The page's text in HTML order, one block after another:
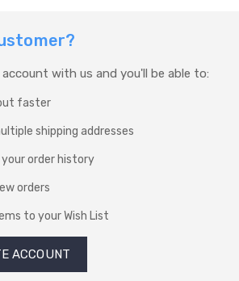
account with us and you'll be able to:
faster
shipping addresses
order history
orders
to your Wish List
ACCOUNT